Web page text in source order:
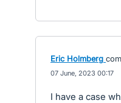
Eric Holmberg
07 June, 2023 00:17
I have a case